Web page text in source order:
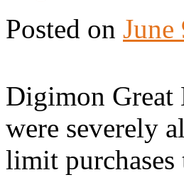
Posted on June
Digimon Great
were severely
limit purchases